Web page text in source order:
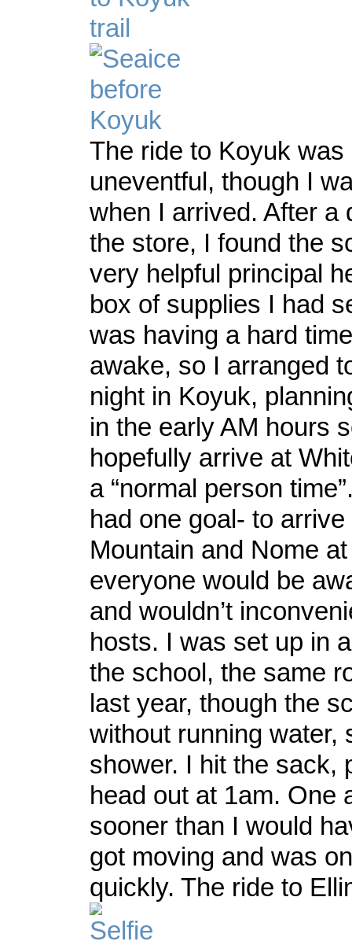
The ride to Koyuk was
uneventful, though I
when I arrived. After a
the store, I found the
very helpful principal
box of supplies I had
was having a hard
awake, so I arranged
night in Koyuk,
in the early AM hours
hopefully arrive at
a “normal person
had one goal- to
Mountain and Nome
everyone would be
and wouldn’t
hosts. I was set up in
the school, the same
last year, though the
without running water,
shower. I hit the sack,
head out at 1am. One
sooner than I would
got moving and was
quickly. The ride to